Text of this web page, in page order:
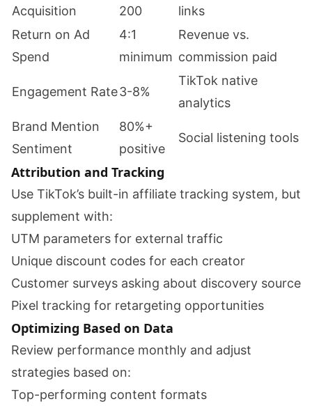
Acquisition
200
links
Return on Ad
Spend
4:1
minimum
Revenue vs.
commission paid
Engagement Rate3-8%
TikTok native
analytics
Brand Mention
Sentiment
80%+
positive
Social listening tools
Attribution and Tracking
Use TikTok’s built-in affiliate tracking system, but
supplement with:
UTM parameters for external traffic
Unique discount codes for each creator
Customer surveys asking about discovery source
Pixel tracking for retargeting opportunities
Optimizing Based on Data
Review performance monthly and adjust
strategies based on:
Top-performing content formats